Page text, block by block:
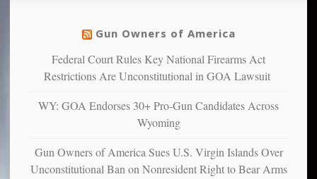
can
more”
warriors
more
depressed,
confirming
studies
that
Gun Owners of America
Federal Court Rules Key National Firearms Act
Restrictions Are Unconstitutional in GOA Lawsuit
WY: GOA Endorses 30+ Pro-Gun Candidates Across
Wyoming
Gun Owners of America Sues U.S. Virgin Islands Over
Unconstitutional Ban on Nonresident Right to Bear Arms